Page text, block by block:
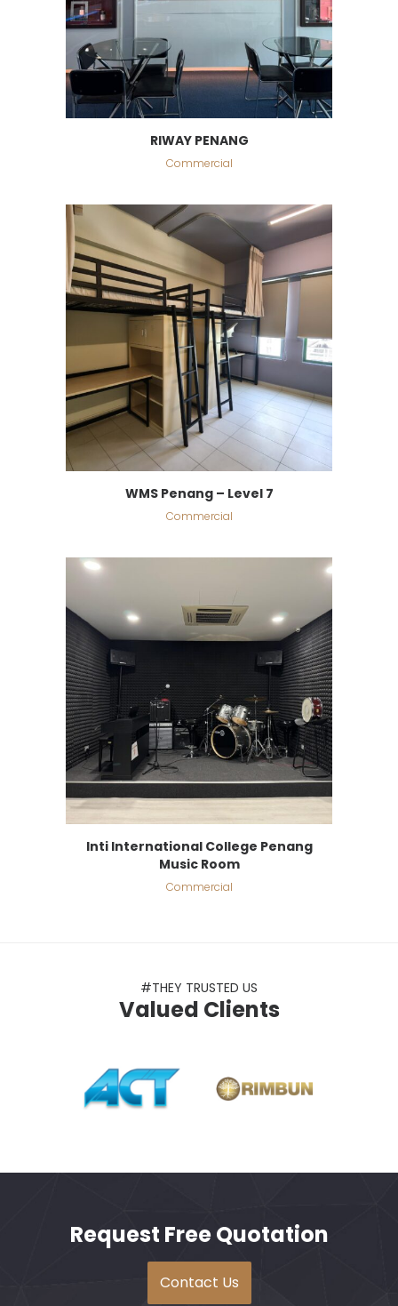
RIWAY PENANG
Commercial
WMS Penang – Level 7
Commercial
Inti International College Penang
Music Room
Commercial
#THEY TRUSTED US
Valued Clients
Request Free Quotation
Contact Us